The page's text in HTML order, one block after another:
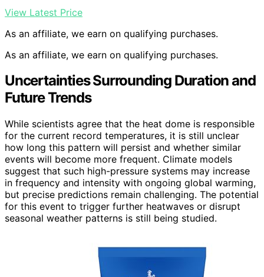
View Latest Price
As an affiliate, we earn on qualifying purchases.
As an affiliate, we earn on qualifying purchases.
Uncertainties Surrounding Duration and
Future Trends
While scientists agree that the heat dome is responsible
for the current record temperatures, it is still unclear
how long this pattern will persist and whether similar
events will become more frequent. Climate models
suggest that such high-pressure systems may increase
in frequency and intensity with ongoing global warming,
but precise predictions remain challenging. The potential
for this event to trigger further heatwaves or disrupt
seasonal weather patterns is still being studied.